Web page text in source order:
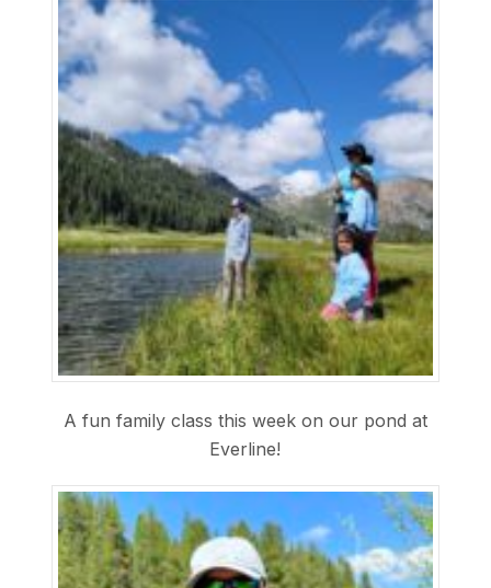
A fun family class this week on our pond at
Everline!